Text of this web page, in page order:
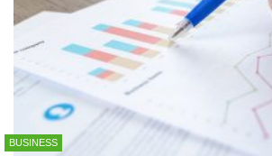
BUSINESS